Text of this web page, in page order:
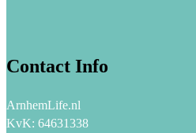
Contact Info
ArnhemLife.nl
KvK: 64631338